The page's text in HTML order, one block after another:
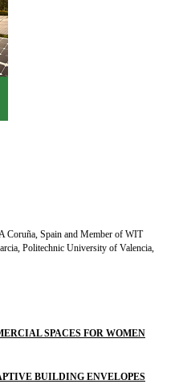
Coruña, Spain and Member of WIT
Politechnic University of Valencia,
SPACES FOR WOMEN
BUILDING ENVELOPES